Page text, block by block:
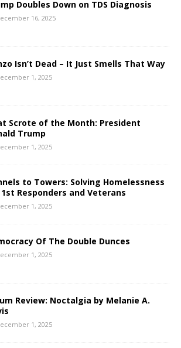
Doubles Down on TDS Diagnosis
16, 2025
Isn’t Dead – It Just Smells That Way
1, 2025
Scrote of the Month: President
Trump
1, 2025
to Towers: Solving Homelessness
Responders and Veterans
1, 2025
Of The Double Dunces
1, 2025
Review: Noctalgia by Melanie A.
1, 2025